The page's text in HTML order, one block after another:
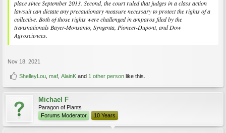
place since September 2013. Second, the court ruled that judges in a class action
lawsuit can dictate any precautionary measure necessary to protect the rights of a
collective. Both of those rights were challenged in amparos filed by the
transnationals Bayer-Monsanto, Syngenta, Pioneer-Dupont, and Dow
Agrosciences.
Nov 18, 2021
ShelleyLou maf AlainK and 1 other person like this.
Michael F
Paragon of Plants
Forums Moderator
10 Years